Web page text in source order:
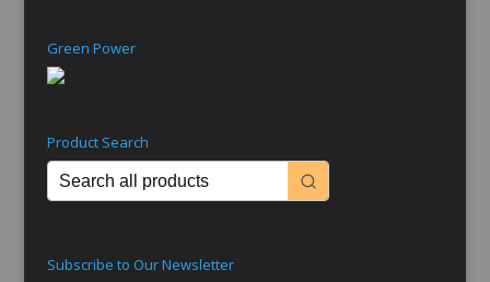
Green Power
Product Search
Subscribe to Our Newsletter